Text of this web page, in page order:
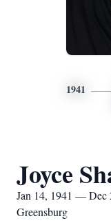
1941
Joyce
Jan 14, 1941 — Dec
Greensburg